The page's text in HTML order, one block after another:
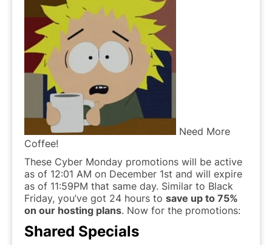
Need More
Coffee!
These Cyber Monday promotions will be active
as of 12:01 AM on December 1st and will expire
as of 11:59PM that same day. Similar to Black
Friday, you’ve got 24 hours to save up to 75%
on our hosting plans. Now for the promotions:
Shared Specials